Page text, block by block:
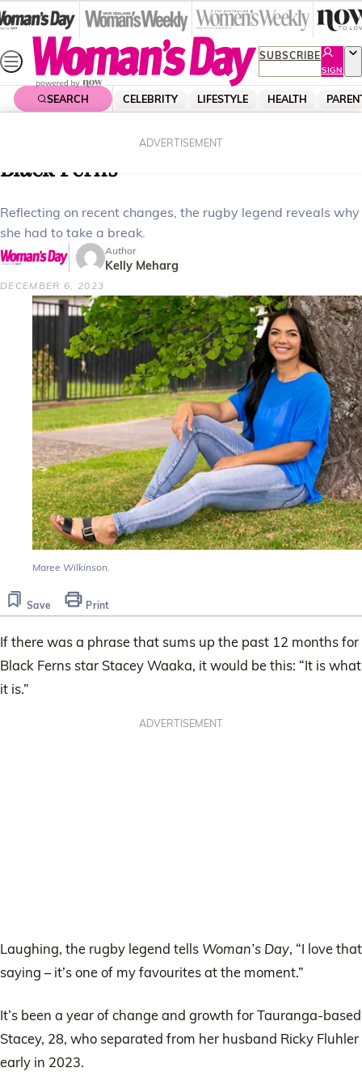
Skip
to
content
SUBSCRIBE
SIGN
UP
SEARCH CELEBRITY LIFESTYLE HEALTH
ADVERTISEMENT
Stacey Waaka’s break from the
Black Ferns
Reflecting on recent changes, the rugby legend reveals why
she had to take a break.
Author
Kelly Meharg
DECEMBER 6, 2023
Maree Wilkinson.
Save Print
If there was a phrase that sums up the past 12 months for
Black Ferns star Stacey Waaka, it would be this: “It is what
it is.”
ADVERTISEMENT
Laughing, the rugby legend tells Woman’s Day, “I love that
saying – it’s one of my favourites at the moment.”
It’s been a year of change and growth for Tauranga-based
Stacey, 28, who separated from her husband Ricky Fluhler
early in 2023.